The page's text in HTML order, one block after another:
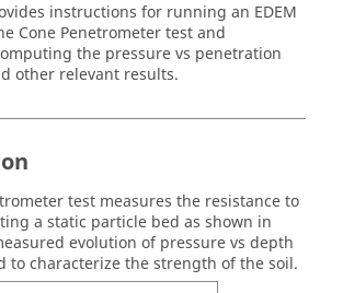
instructions for running an EDEM
Cone Penetrometer test and
the pressure vs penetration
other relevant results.
test measures the resistance to
a static particle bed as shown in
evolution of pressure vs depth
to characterize the strength of the soil.